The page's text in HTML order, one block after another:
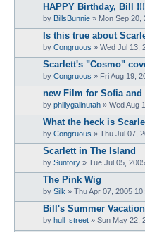
HAPPY Birthday, Bill !!!
by BillsBunnie » Mon Sep 20,
Is this true about
by Congruous » Wed Jul 13,
Scarlett's "Cosmo"
by Congruous » Fri Aug 19,
new Film for Sofia and
by phillygalinutah » Wed Aug
What the heck is
by Congruous » Thu Jul 07,
Scarlett in The Island
by Suntory » Tue Jul 05,
The Pink Wig
by Silk » Thu Apr 07, 2005
Bill's Summer Vacation
by hull_street » Sun May 22,